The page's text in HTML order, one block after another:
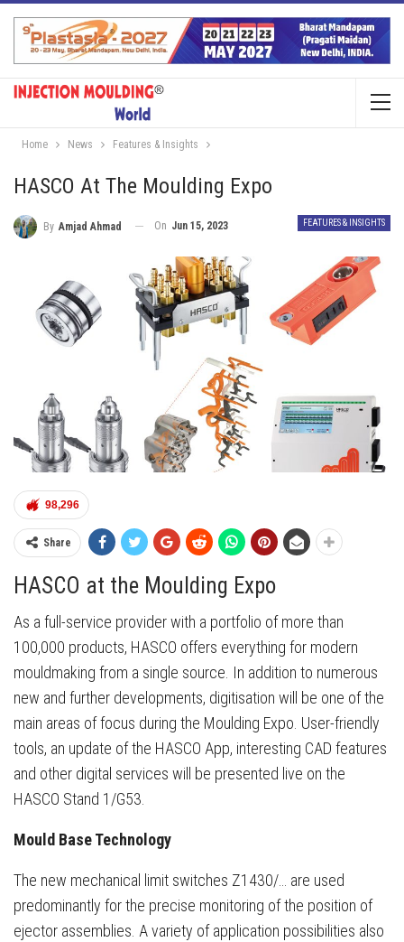
Home News Features & Insights
HASCO At The Moulding Expo
FEATURES & INSIGHTS
By Amjad Ahmad On Jun 15, 2023
98,296
Share
HASCO at the Moulding Expo
As a full-service provider with a portfolio of more than
100,000 products, HASCO offers everything for modern
mouldmaking from a single source. In addition to numerous
new and further developments, digitisation will be one of the
main areas of focus during the Moulding Expo. User-friendly
tools, an update of the HASCO App, interesting CAD features
and other digital services will be presented live on the
HASCO Stand 1/G53.
Mould Base Technology
The new mechanical limit switches Z1430/… are used
predominantly for the precise monitoring of the position of
ejector assemblies. A variety of application possibilities also